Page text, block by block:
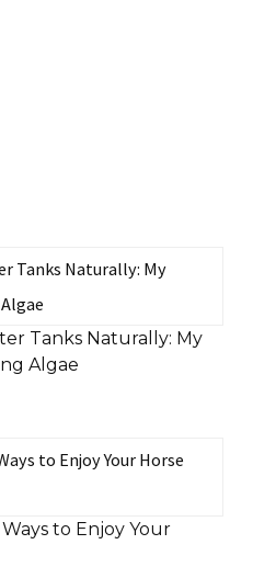
Tanks Naturally: My
Algae
to Enjoy Your